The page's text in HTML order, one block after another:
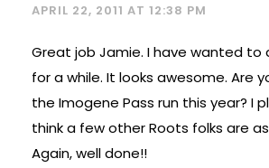
APRIL 22, 2011 AT 12:38 PM
Great job Jamie. I have wanted to
for a while. It looks awesome. Are
the Imogene Pass run this year? I
think a few other Roots folks are
Again, well done!!